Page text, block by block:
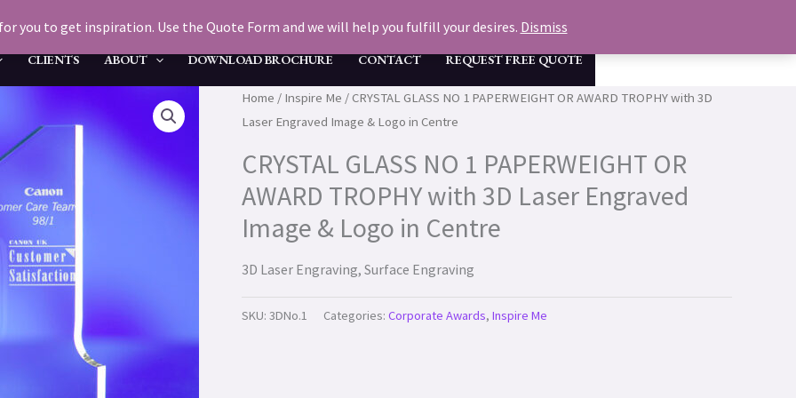
you to get inspiration. Use the Quote Form and we will help you fulfill your desires. Dismiss
CLIENTS ABOUT DOWNLOAD BROCHURE CONTACT REQUEST FREE QUOTE
Home / Inspire Me / CRYSTAL GLASS NO 1 PAPERWEIGHT OR AWARD TROPHY with 3D
Laser Engraved Image & Logo in Centre
CRYSTAL GLASS NO 1 PAPERWEIGHT OR
AWARD TROPHY with 3D Laser Engraved
Image & Logo in Centre
3D Laser Engraving, Surface Engraving
SKU: 3DNo.1 Categories: Corporate Awards, Inspire Me